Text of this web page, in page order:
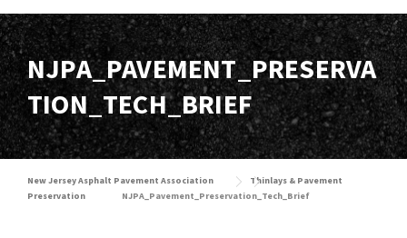
NJPA_PAVEMENT_PRESERVA
TION_TECH_BRIEF
New Jersey Asphalt Pavement Association
Thinlays & Pavement
Preservation
NJPA_Pavement_Preservation_Tech_Brief